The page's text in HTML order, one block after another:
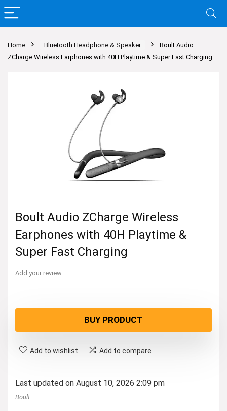
Home Bluetooth Headphone & Speaker
Boult Audio
ZCharge Wireless Earphones with 40H Playtime & Super Fast Charging
Boult Audio ZCharge Wireless
Earphones with 40H Playtime &
Super Fast Charging
Add your review
BUY PRODUCT
Add to wishlist Add to compare
Last updated on August 10, 2026 2:09 pm
Boult